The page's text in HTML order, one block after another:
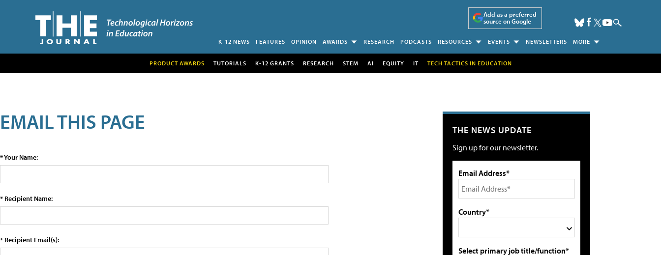
Add as a preferred
source on Google
K-12 NEWS FEATURES OPINION AWARDS RESEARCH PODCASTS RESOURCES EVENTS NEWSLETTERS MORE
PRODUCT AWARDS TUTORIALS K-12 GRANTS RESEARCH STEM AI EQUITY IT TECH TACTICS IN EDUCATION
EMAIL THIS PAGE
* Your Name:
* Recipient Name:
* Recipient Email(s):
THE NEWS UPDATE
Sign up for our newsletter.
Email Address*
Country*
Select primary job title/function*